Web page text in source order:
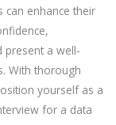
can enhance their
present a well-
With thorough
yourself as a
for a data